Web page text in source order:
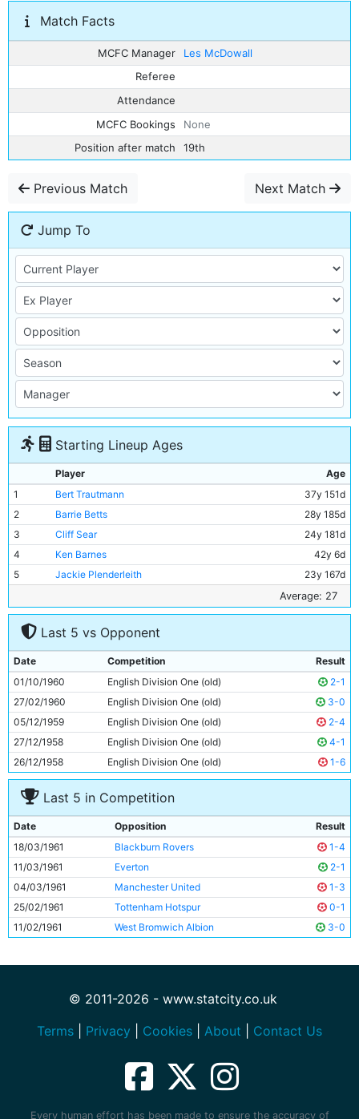
Match Facts
MCFC Manager
Les McDowall
Referee
Attendance
MCFC Bookings
None
Position after match
19th
Previous Match Next Match
Jump To
Starting Lineup Ages
Player
Age
1
Bert Trautmann
37y 151d
2
Barrie Betts
28y 185d
3
Cliff Sear
24y 181d
4
Ken Barnes
42y 6d
5
Jackie Plenderleith
23y 167d
19y 262d
7
Ray Sambrook
27y 295d
George Hannah
9
Denis Law
21y 26d
10
Joe Hayes
25y 61d
11
Dave Wagstaffe 17y 351d
Average: 27
Last 5 vs Opponent
Date Competition
Result
01/10/1960
English Division One (old)
2-1
27/02/1960
English Division One (old)
3-0
05/12/1959
English Division One (old)
2-4
27/12/1958
English Division One (old)
4-1
26/12/1958
English Division One (old) 1-6
Last 5 in Competition
Date Opposition
Result
18/03/1961
Blackburn Rovers
1-4
11/03/1961
Everton
2-1
04/03/1961
Manchester United
1-3
25/02/1961
Tottenham Hotspur
0-1
11/02/1961
West Bromwich Albion 3-0
© 2011-2026 - www.statcity.co.uk
Terms
Privacy Cookies About Contact Us
Every human effort has been made to ensure the accuracy of